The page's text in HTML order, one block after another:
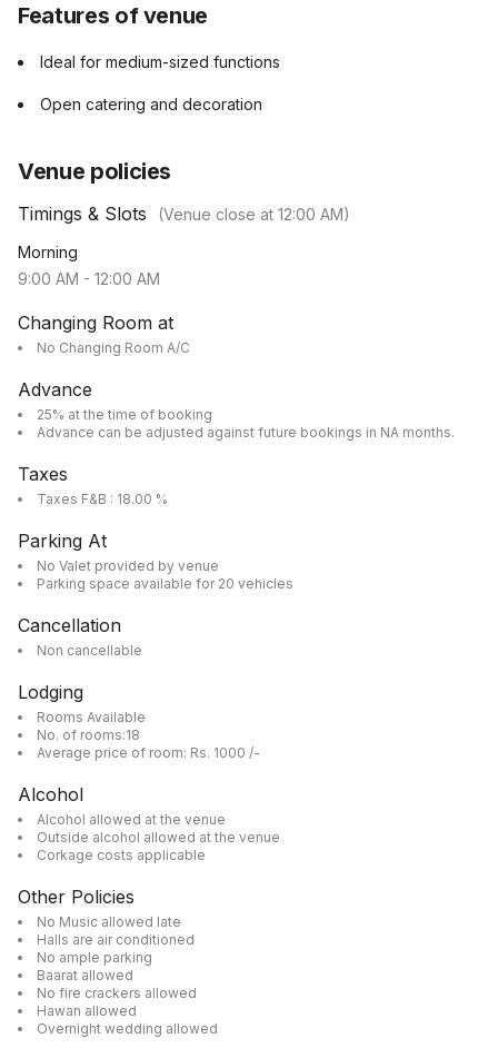
Features of venue
Ideal for medium-sized functions
Open catering and decoration
Venue policies
Timings & Slots (Venue close at 12:00 AM)
Morning
9:00 AM - 12:00 AM
Changing Room at
No Changing Room A/C
Advance
25% at the time of booking
Advance can be adjusted against future bookings in NA months.
Taxes
Taxes F&B : 18.00 %
Parking At
No Valet provided by venue
Parking space available for 20 vehicles
Cancellation
Non cancellable
Lodging
Rooms Available
No. of rooms:18
Average price of room: Rs. 1000 /-
Alcohol
Alcohol allowed at the venue
Outside alcohol allowed at the venue
Corkage costs applicable
Other Policies
No Music allowed late
Halls are air conditioned
No ample parking
Baarat allowed
No fire crackers allowed
Hawan allowed
Overnight wedding allowed